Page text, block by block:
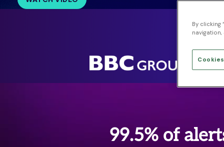
99.5% of
By clicking
navigation,